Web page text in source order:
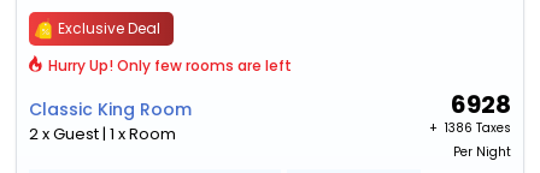
Exclusive Deal
Hurry Up! Only few rooms are left
Classic King Room
2 x Guest | 1 x Room
6928
+ ₹ 1386 Taxes
Per Night